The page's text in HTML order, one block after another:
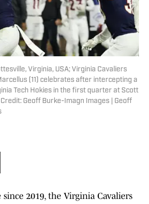
Virginia, USA; Virginia Cavaliers
(11) celebrates after intercepting a
Tech Hokies in the first quarter at Scott
Geoff Burke-Imagn Images | Geoff
2019, the Virginia Cavaliers